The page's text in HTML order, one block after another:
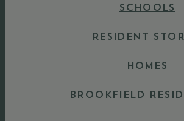
SCHOOLS
RESIDENT
HOMES
BROOKFIELD